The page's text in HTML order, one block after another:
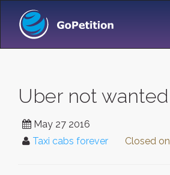
Uber not wanted
May 27 2016
Taxi cabs forever
Closed on